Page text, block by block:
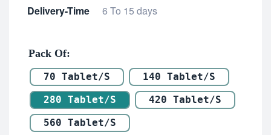
Delivery-Time
6 To 15 days
Pack Of
70 Tablet/s
140 Tablet/s
280 Tablet/s
420 Tablet/s
560 Tablet/s